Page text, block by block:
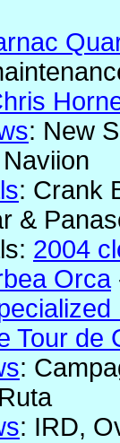
: New
: Crank
&
2004
Orca
Tour de
:
: IRD,